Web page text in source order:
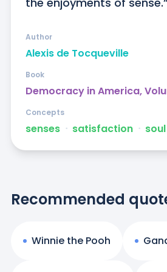
Alexis de Tocqueville
Author
Democracy in America,
Book
senses ᐧ satisfaction ᐧ soul
Concepts
Recommended
Winnie the Pooh